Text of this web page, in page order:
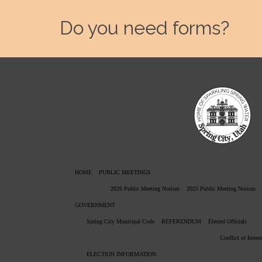
Do you need forms?
HOME PUBLIC MEETINGS
2026 Public Meeting Notices 2025 Public Meeting Notices
GOVERNMENT
Spring City Municipal Code REFERENDUM Elected Officials
Conflict of
ELECTION INFORMATION